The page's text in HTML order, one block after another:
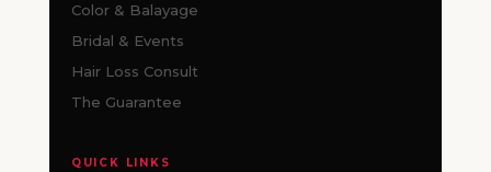
Color & Balayage
Bridal & Events
Hair Loss Consult
The Guarantee
QUICK LINKS